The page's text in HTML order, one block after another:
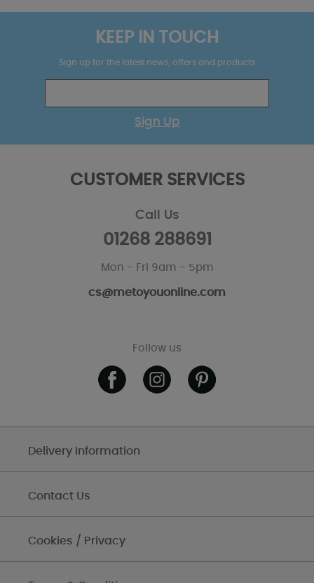
KEEP IN TOUCH
Sign up for the latest news, offers and products
Sign Up
CUSTOMER SERVICES
Call Us
01268 288691
Mon - Fri 9am - 5pm
cs@metoyouonline.com
Follow us
Delivery Information
Contact Us
Cookies / Privacy